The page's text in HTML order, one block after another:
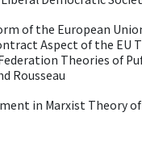
of the European
Aspect of the EU
Theories of
Rousseau
in Marxist Theory